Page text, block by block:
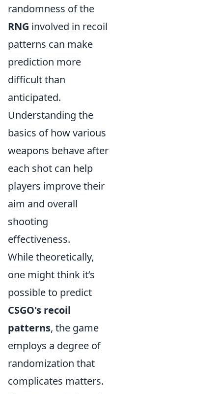
randomness of the
RNG involved in recoil
patterns can make
prediction more
difficult than
anticipated.
Understanding the
basics of how various
weapons behave after
each shot can help
players improve their
aim and overall
shooting
effectiveness.
While theoretically,
one might think it’s
possible to predict
CSGO's recoil
patterns, the game
employs a degree of
randomization that
complicates matters.